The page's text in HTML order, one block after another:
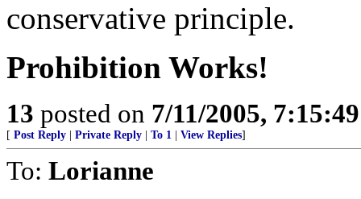
conservative principle.
Prohibition Works!
13 posted on 7/11/2005,
[ Post Reply Private Reply To 1 View Replies]
To: Lorianne